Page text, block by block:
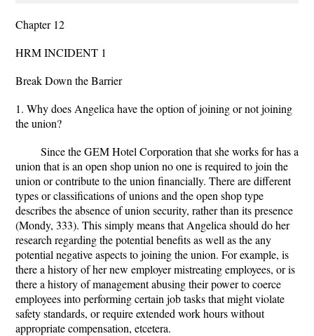
Chapter 12
HRM INCIDENT 1
Break Down the Barrier
1. Why does Angelica have the option of joining or not joining
the union?
Since the GEM Hotel Corporation that she works for has a
union that is an open shop union no one is required to join the
union or contribute to the union financially. There are different
types or classifications of unions and the open shop type
describes the absence of union security, rather than its presence
(Mondy, 333). This simply means that Angelica should do her
research regarding the potential benefits as well as the any
potential negative aspects to joining the union. For example, is
there a history of her new employer mistreating employees, or is
there a history of management abusing their power to coerce
employees into performing certain job tasks that might violate
safety standards, or require extended work hours without
appropriate compensation, etcetera.